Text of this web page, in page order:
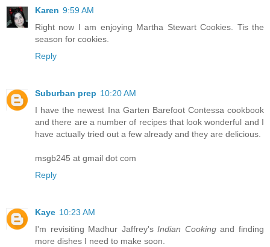
Karen 9:59 AM
Right now I am enjoying Martha Stewart Cookies. Tis the
season for cookies.
Reply
Suburban prep 10:20 AM
I have the newest Ina Garten Barefoot Contessa cookbook
and there are a number of recipes that look wonderful and I
have actually tried out a few already and they are delicious.
msgb245 at gmail dot com
Reply
Kaye 10:23 AM
I'm revisiting Madhur Jaffrey'sIndian Cookingand finding
more dishes I need to make soon.